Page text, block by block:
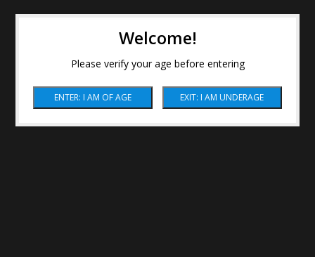
Welcome!
Please verify your age before entering